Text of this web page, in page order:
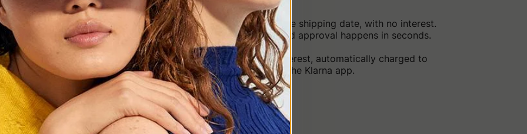
your purchase now and pay comfortably within 30 days from the shipping date, with no interest.
app to make the payment. No upfront payment required, and approval happens in seconds.
to split your purchase into 3 monthly installments with no interest, automatically charged to
choose to pay off the installments early at any time through the Klarna app.
may vary depending on the country.